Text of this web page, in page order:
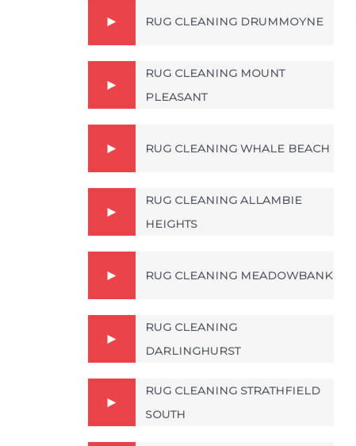
RUG CLEANING DRUMMOYNE
RUG CLEANING MOUNT
PLEASANT
RUG CLEANING WHALE BEACH
RUG CLEANING ALLAMBIE
HEIGHTS
RUG CLEANING MEADOWBANK
RUG CLEANING
DARLINGHURST
RUG CLEANING STRATHFIELD
SOUTH